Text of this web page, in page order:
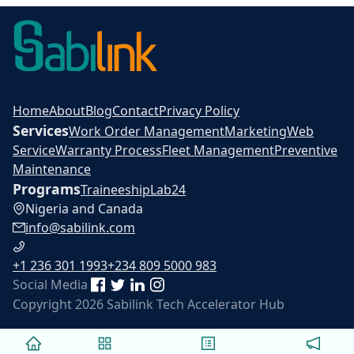
HomeAboutBlogContactPrivacy Policy
ServicesWork Order ManagementMarketingWeb
ServiceWarranty ProcessFleet ManagementPreventive
Maintenance
ProgramsTraineeshipLab24
Nigeria and Canada
info@sabilink.com
+1 236 301 1993+234 809 5000 983
Social Media
Copyright 2026 Sabilink Tech Accelerator Hub